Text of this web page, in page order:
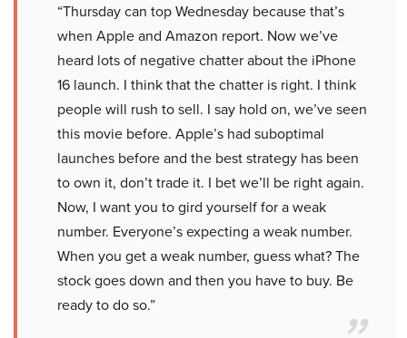
“Thursday can top Wednesday because that’s
when Apple and Amazon report. Now we’ve
heard lots of negative chatter about the iPhone
16 launch. I think that the chatter is right. I think
people will rush to sell. I say hold on, we’ve seen
this movie before. Apple’s had suboptimal
launches before and the best strategy has been
to own it, don’t trade it. I bet we’ll be right again.
Now, I want you to gird yourself for a weak
number. Everyone’s expecting a weak number.
When you get a weak number, guess what? The
stock goes down and then you have to buy. Be
ready to do so.”